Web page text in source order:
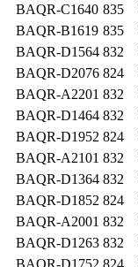
BAQR-C1640 835
BAQR-B1619 835
BAQR-D1564 832
BAQR-D2076 824
BAQR-A2201 832
BAQR-D1464 832
BAQR-D1952 824
BAQR-A2101 832
BAQR-D1364 832
BAQR-D1852 824
BAQR-A2001 832
BAQR-D1263 832
BAQR-D1752 824